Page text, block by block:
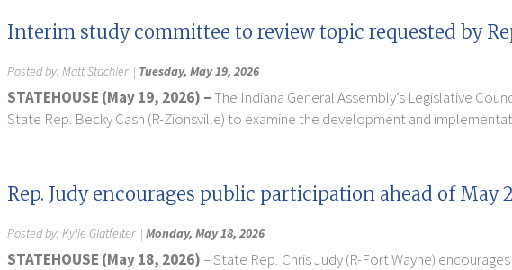
Interim study committee to review topic requested by
Posted by:Matt Stachler| Tuesday, May 19, 2026
STATEHOUSE (May 19, 2026) –The Indiana General Assembly’s Legislative
State Rep. Becky Cash (R-Zionsville) to examine the development and
Rep. Judy encourages public participation ahead of
Posted by:Kylie Glatfelter| Monday, May 18, 2026
STATEHOUSE (May 18, 2026)– State Rep. Chris Judy (R-Fort Wayne)